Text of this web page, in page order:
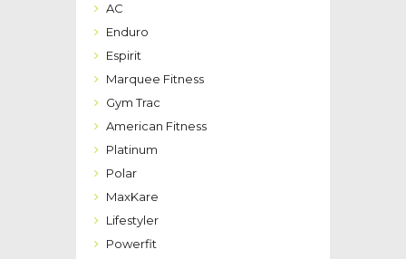
AC
Enduro
Espirit
Marquee Fitness
Gym Trac
American Fitness
Platinum
Polar
MaxKare
Lifestyler
Powerfit